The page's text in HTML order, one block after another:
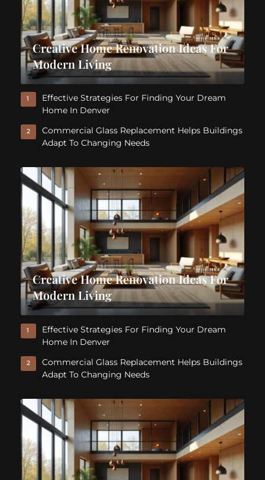
Creative Home Renovation Ideas For
Modern Living
1
Effective Strategies For Finding Your Dream
Home In Denver
2
Commercial Glass Replacement Helps Buildings
Adapt To Changing Needs
Creative Home Renovation Ideas For
Modern Living
1
Effective Strategies For Finding Your Dream
Home In Denver
2
Commercial Glass Replacement Helps Buildings
Adapt To Changing Needs